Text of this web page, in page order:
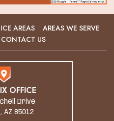
AREAS
AREAS WE SERVE
CONTACT US
OFFICE
Drive
AZ 85012